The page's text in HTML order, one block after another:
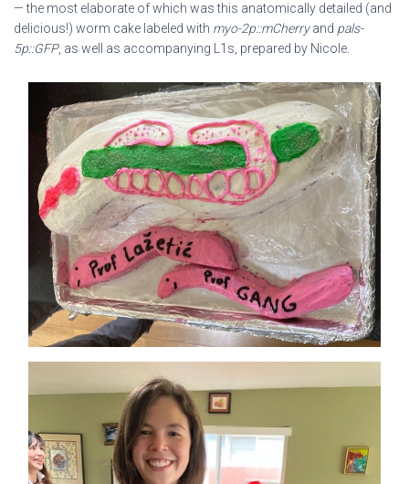
— the most elaborate of which was this anatomically detailed (and
delicious!) worm cake labeled with myo-2p::mCherryand pals-
5p::GFP, as well as accompanying L1s, prepared by Nicole.